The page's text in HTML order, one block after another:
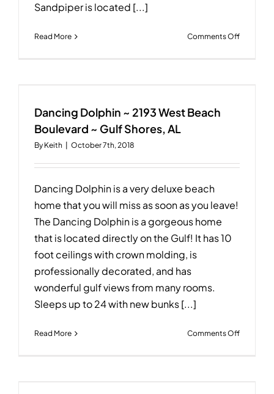
Sandpiper is located [...]
Read More Comments Offon
AL
Dancing Dolphin ~ 2193 West Beach
Boulevard ~ Gulf Shores, AL
By Keith October 7th, 2018
Dancing Dolphin is a very deluxe beach
home that you will miss as soon as you leave!
The Dancing Dolphin is a gorgeous home
that is located directly on the Gulf! It has 10
foot ceilings with crown molding, is
professionally decorated, and has
wonderful gulf views from many rooms.
Sleeps up to 24 with new bunks [...]
Read More Comments Offon